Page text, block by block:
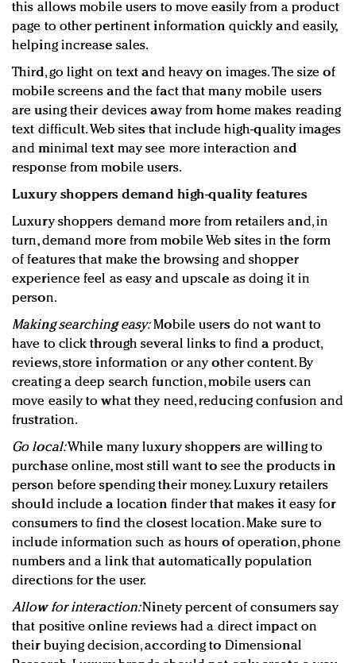
this allows mobile users to move easily from a product
page to other pertinent information quickly and easily,
helping increase sales.
Third, go light on text and heavy on images. The size of
mobile screens and the fact that many mobile users
are using their devices away from home makes reading
text difficult. Web sites that include high-quality images
and minimal text may see more interaction and
response from mobile users.
Luxury shoppers demand high-quality features
Luxury shoppers demand more from retailers and, in
turn, demand more from mobile Web sites in the form
of features that make the browsing and shopper
experience feel as easy and upscale as doing it in
person.
Making searching easy:Mobile users do not want to
have to click through several links to find a product,
reviews, store information or any other content. By
creating a deep search function, mobile users can
move easily to what they need, reducing confusion and
frustration.
Go local:While many luxury shoppers are willing to
purchase online, most still want to see the products in
person before spending their money. Luxury retailers
should include a location finder that makes it easy for
consumers to find the closest location. Make sure to
include information such as hours of operation, phone
numbers and a link that automatically population
directions for the user.
Allow for interaction:Ninety percent of consumers say
that positive online reviews had a direct impact on
their buying decision, according to Dimensional